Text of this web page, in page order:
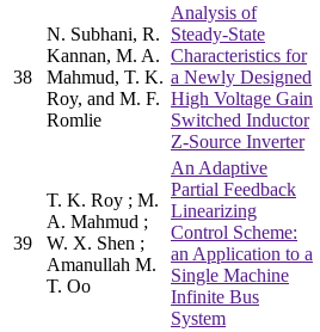
38
N. Subhani, R.
Kannan, M. A.
Mahmud, T. K.
Roy, and M. F.
Romlie
Analysis of
Steady-State
Characteristics for
a Newly Designed
High Voltage Gain
Switched Inductor
Z-Source Inverter
39
T. K. Roy ; M.
A. Mahmud ;
W. X. Shen ;
Amanullah M.
T. Oo
An Adaptive
Partial Feedback
Linearizing
Control Scheme:
an Application to a
Single Machine
Infinite Bus
System